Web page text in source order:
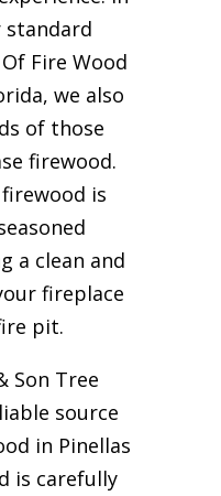
Fire Wood
we also
of those
firewood.
is
a clean and
fireplace
pit.
Son Tree
source
in Pinellas
is carefully